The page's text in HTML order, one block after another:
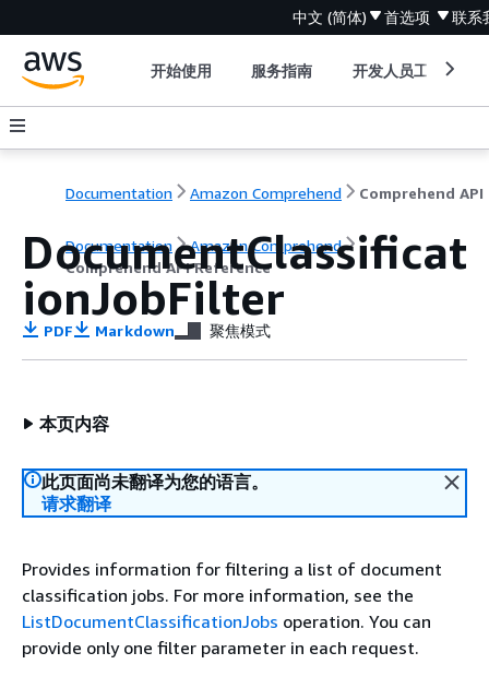
中文 (简体) 首选项 联系
开始使用 服务指南 开发人员工具
Documentation Amazon Comprehend
Documentation
Amazon Comprehend
Comprehend API Reference
DocumentClassificat
ionJobFilter
PDF Markdown 聚焦模式
本页内容
此页面尚未翻译为您的语言。
请求翻译
Provides information for filtering a list of document
classification jobs. For more information, see the
ListDocumentClassificationJobs operation. You can
provide only one filter parameter in each request.